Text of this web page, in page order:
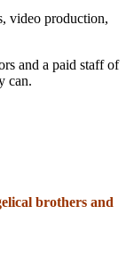
video production,
and a paid staff of
can.
brothers and